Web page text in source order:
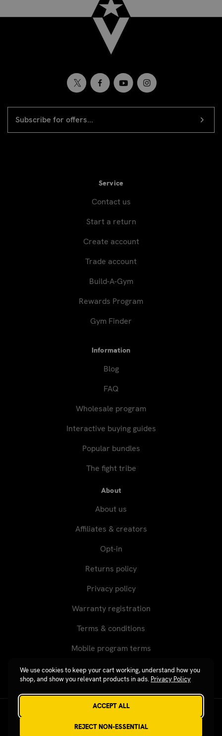
We use cookies to keep your cart working, understand how you
shop, and show you relevant products in ads. Privacy Policy
ACCEPT ALL
REJECT NON-ESSENTIAL
Newsletter
signup
ADDRESS
Service
Contact us
Start a return
Create account
Trade account
Build-A-Gym
Rewards Program
Gym Finder
Information
Blog
FAQ
Wholesale program
Interactive buying guides
Popular bundles
The fight tribe
About
About us
Affiliates & creators
Opt-in
Returns policy
Privacy policy
Warranty registration
Terms & conditions
Mobile program terms